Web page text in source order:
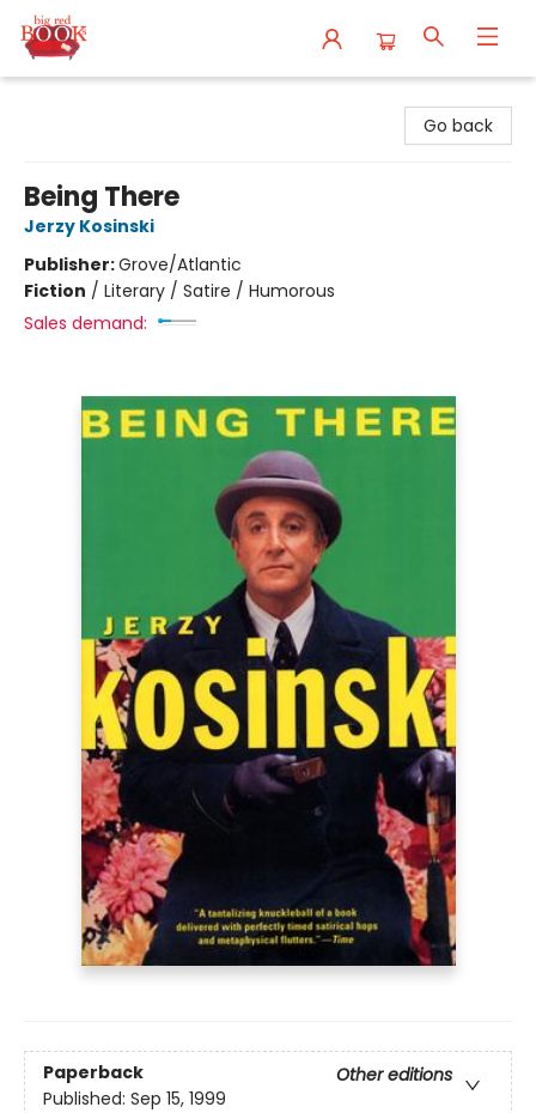
Go back
Being There
Jerzy Kosinski
Publisher:Grove/Atlantic
Fiction / Literary / Satire / Humorous
Sales demand:
Paperback
Other editions
Published: Sep 15, 1999